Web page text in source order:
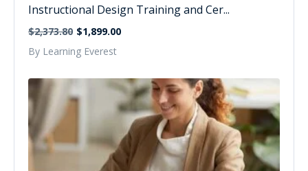
Instructional Design Training and Cer...
$2,373.80 $1,899.00
By Learning Everest